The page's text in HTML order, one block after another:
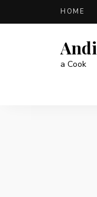
HOME
a Cook